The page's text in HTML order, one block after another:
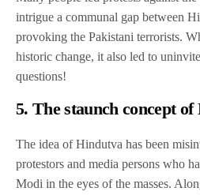
intrigue a communal gap between
provoking the Pakistani terrorists.
historic change, it also led to
questions!
5. The staunch concept
The idea of Hindutva has been
protestors and media persons who
Modi in the eyes of the masses.